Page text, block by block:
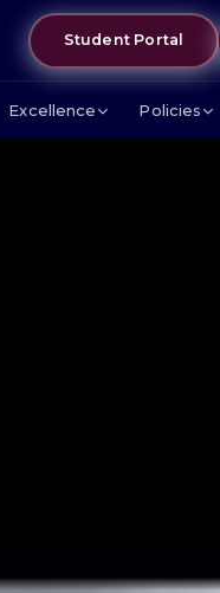
Student Portal
Excellence Policies